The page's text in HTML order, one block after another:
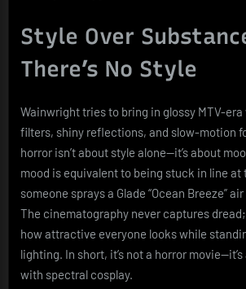
Style Over
There’s No Style
Wainwright tries to bring in glossy MTV-
filters, shiny reflections, and slow-motion
horror isn’t about style alone—it’s about
mood is equivalent to being stuck in line at
someone sprays a Glade “Ocean Breeze”
The cinematography never captures
how attractive everyone looks while
lighting. In short, it’s not a horror
with spectral cosplay.